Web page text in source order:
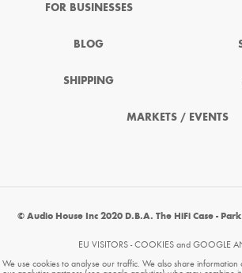
FOR BUSINESSES
BLOG
SHIPPING
MARKETS / EVENTS
© Audio House Inc 2020 D.B.A. The HiFi Case -
EU VISITORS - COOKIES and GOOGLE
We use cookies to analyse our traffic. We also share